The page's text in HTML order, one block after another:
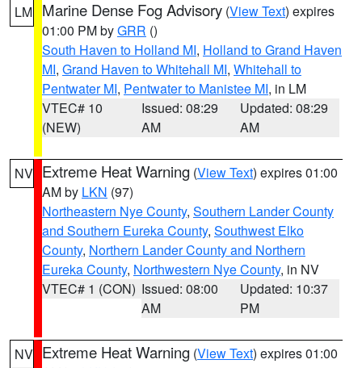
LM Marine Dense Fog Advisory (View Text) expires
01:00 PM byGRR ()
South Haven to Holland MI, Holland to Grand Haven
MI, Grand Haven to Whitehall MI, Whitehall to
Pentwater MI, Pentwater to Manistee MI, in LM
VTEC# 10
(NEW)
Issued: 08:29
AM
Updated: 08:29
AM
NV Extreme Heat Warning (View Text) expires 01:00
AM by LKN (97)
Northeastern Nye County, Southern Lander County
and Southern Eureka County, Southwest Elko
County, Northern Lander County and Northern
Eureka County, Northwestern Nye County, in NV
VTEC# 1 (CON) Issued: 08:00
AM
Updated: 10:37
PM
NV Extreme Heat Warning (View Text) expires 01:00